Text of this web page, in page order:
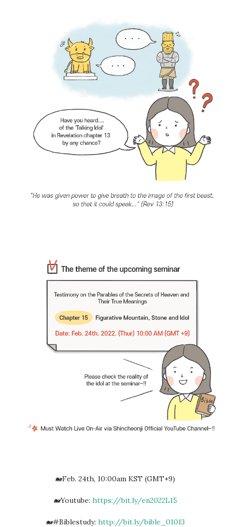
🐋Feb. 24th, 10:00am KST (GMT+9)
🐋Youtube: https://bit.ly/en2022L15
🐋#Biblestudy: http://bit.ly/bible_01013